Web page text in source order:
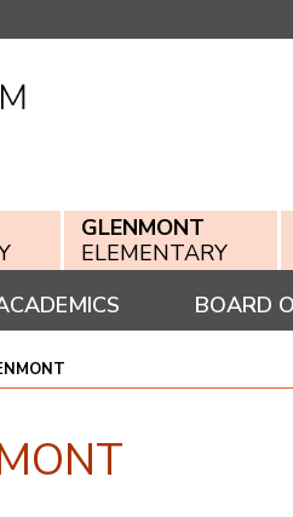
GLENMONT
ELEMENTARY
BOARD